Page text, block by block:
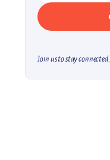
Join us to stay connected.